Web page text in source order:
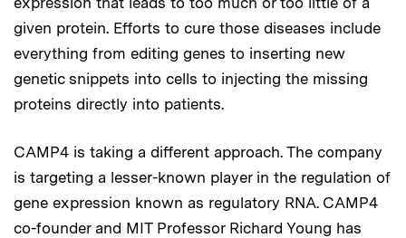
given protein. Efforts to cure those diseases include
everything from editing genes to inserting new
genetic snippets into cells to injecting the missing
proteins directly into patients.
CAMP4 is taking a different approach. The company
is targeting a lesser-known player in the regulation of
gene expression known as regulatory RNA. CAMP4
co-founder and MIT Professor Richard Young has